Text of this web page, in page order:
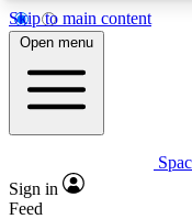
Skip to main content
5
PREMIUM
Expert
Open menu
Sign in
Feed